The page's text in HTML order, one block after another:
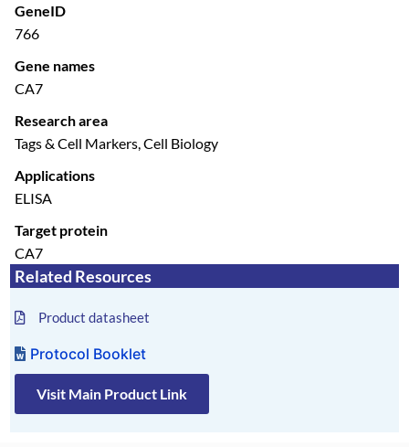
GeneID
766
Gene names
CA7
Research area
Tags & Cell Markers, Cell Biology
Applications
ELISA
Target protein
CA7
Related Resources
Product datasheet
Protocol Booklet
Visit Main Product Link